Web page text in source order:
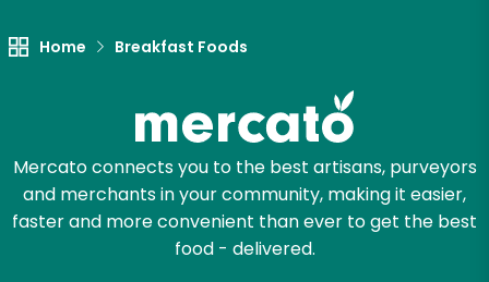
Home Breakfast Foods
Mercato connects you to the best artisans, purveyors
and merchants in your community, making it easier,
faster and more convenient than ever to get the best
food - delivered.